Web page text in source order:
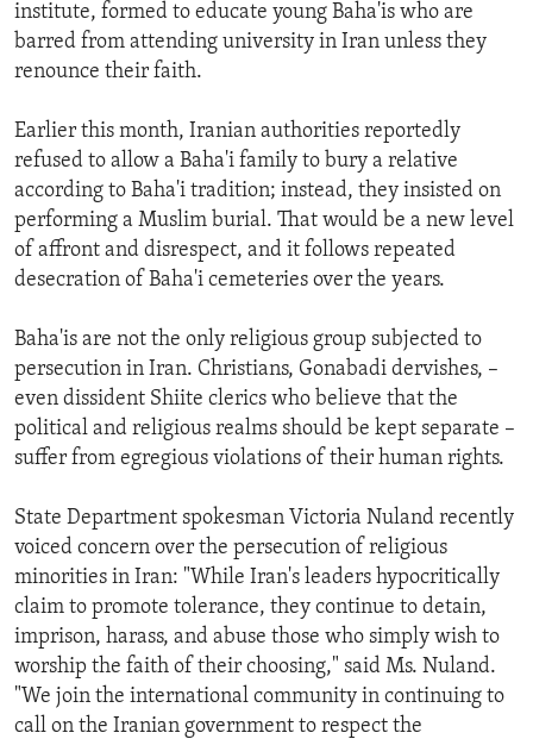
institute, formed to educate young Baha'is who are
barred from attending university in Iran unless they
renounce their faith.
Earlier this month, Iranian authorities reportedly
refused to allow a Baha'i family to bury a relative
according to Baha'i tradition; instead, they insisted on
performing a Muslim burial. That would be a new level
of affront and disrespect, and it follows repeated
desecration of Baha'i cemeteries over the years.
Baha'is are not the only religious group subjected to
persecution in Iran. Christians, Gonabadi dervishes, –
even dissident Shiite clerics who believe that the
political and religious realms should be kept separate –
suffer from egregious violations of their human rights.
State Department spokesman Victoria Nuland recently
voiced concern over the persecution of religious
minorities in Iran: "While Iran's leaders hypocritically
claim to promote tolerance, they continue to detain,
imprison, harass, and abuse those who simply wish to
worship the faith of their choosing," said Ms. Nuland.
"We join the international community in continuing to
call on the Iranian government to respect the